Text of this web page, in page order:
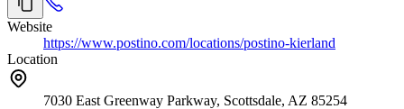
Website
https://www.postino.com/locations/postino-kierland
Location
7030 East Greenway Parkway, Scottsdale, AZ 85254